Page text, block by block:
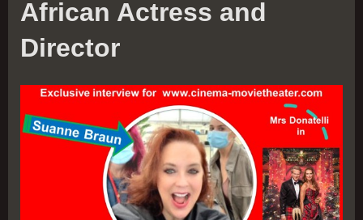
African Actress and
Director